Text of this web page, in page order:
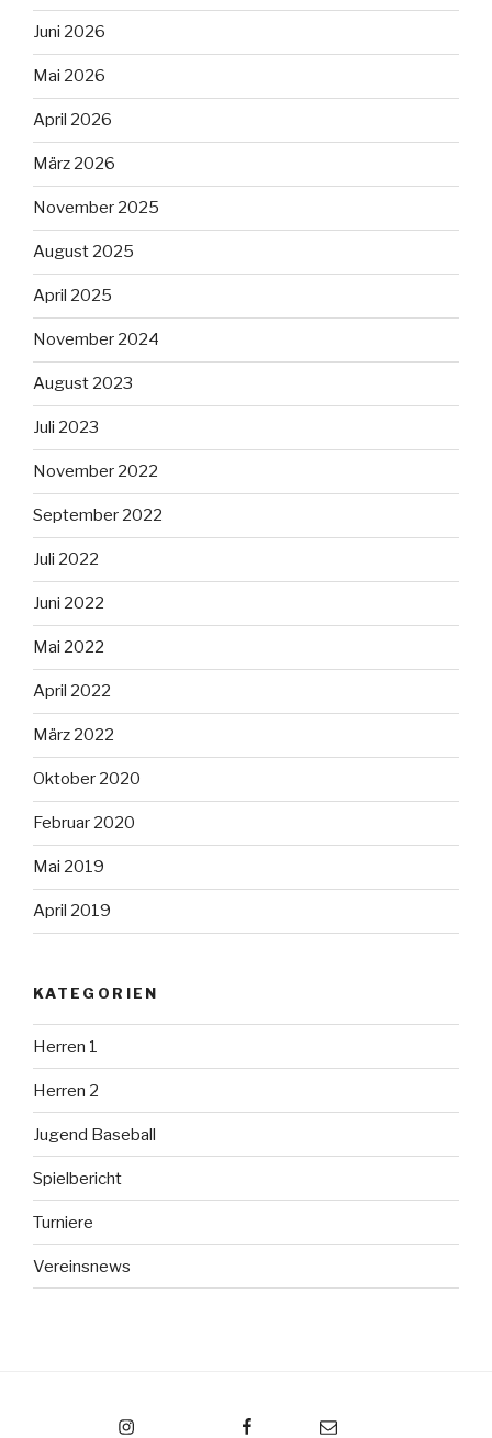
Juni 2026
Mai 2026
April 2026
März 2026
November 2025
August 2025
April 2025
November 2024
August 2023
Juli 2023
November 2022
September 2022
Juli 2022
Juni 2022
Mai 2022
April 2022
März 2022
Oktober 2020
Februar 2020
Mai 2019
April 2019
KATEGORIEN
Herren 1
Herren 2
Jugend Baseball
Spielbericht
Turniere
Vereinsnews
Email